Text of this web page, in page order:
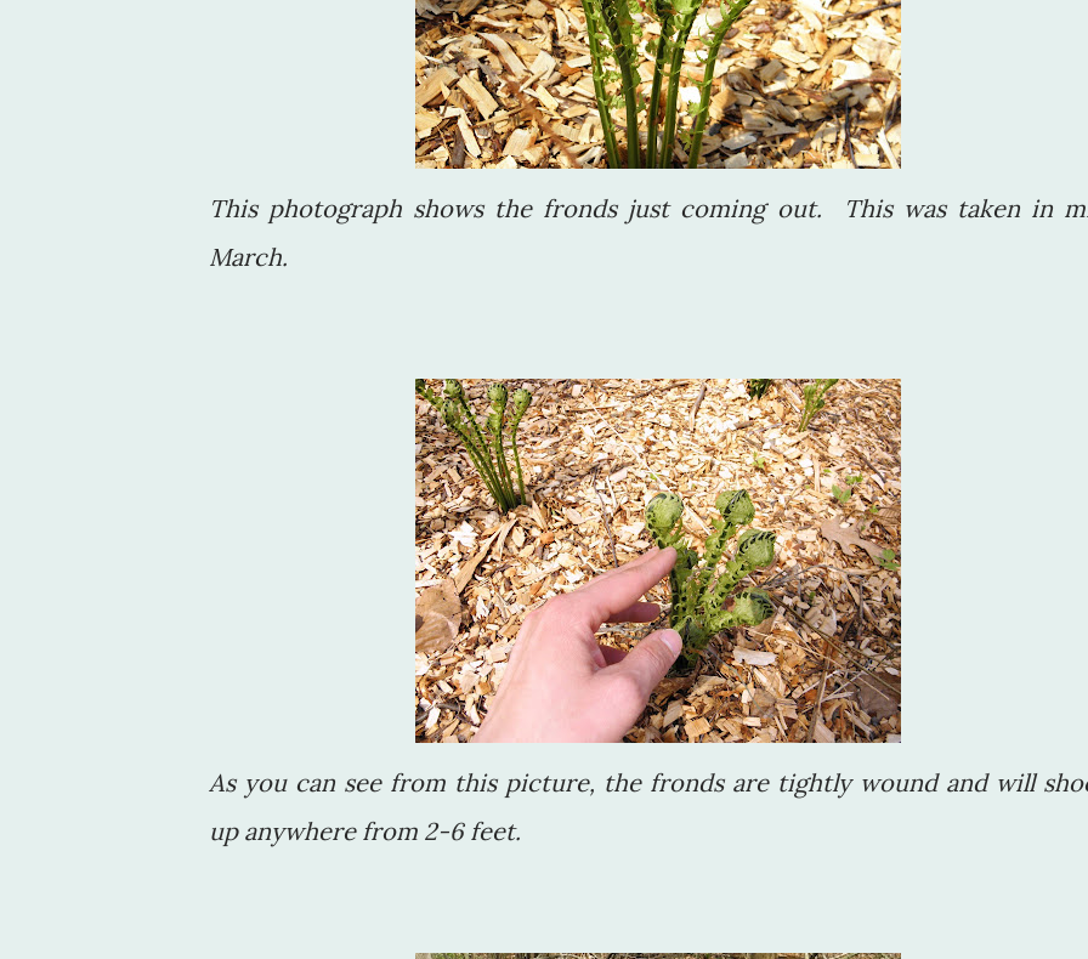
This photograph shows the fronds just coming out. This was taken in
March.
As you can see from this picture, the fronds are tightly wound and will
up anywhere from 2-6 feet.